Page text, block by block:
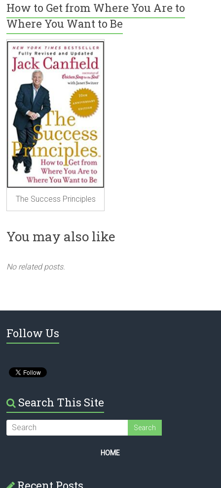
How to Get from Where You Are to
Where You Want to Be
The Success Principles
You may also like
No related posts.
Follow Us
Search This Site
HOME
Recent Posts